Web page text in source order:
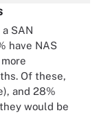
SAN
have NAS
Of these,
and 28%
would be